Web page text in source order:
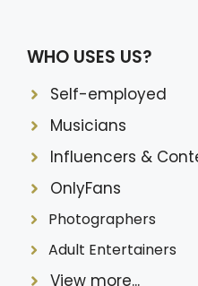
WHO USES US?
Self-employed
Musicians
Influencers &
OnlyFans
Photographers
Adult Entertainers
View more...